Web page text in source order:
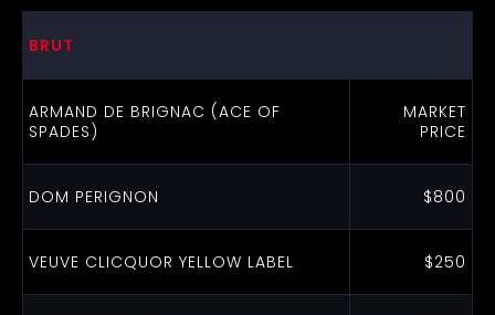
BRUT
ARMAND DE BRIGNAC (ACE OF
SPADES)
MARKET
PRICE
DOM PERIGNON $800
VEUVE CLICQUOR YELLOW LABEL $250